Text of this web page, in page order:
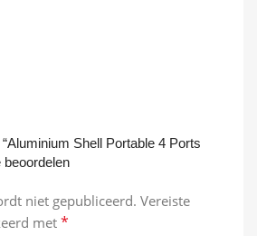
Shell Portable 4 Ports
beoordelen
niet gepubliceerd. Vereiste
met *